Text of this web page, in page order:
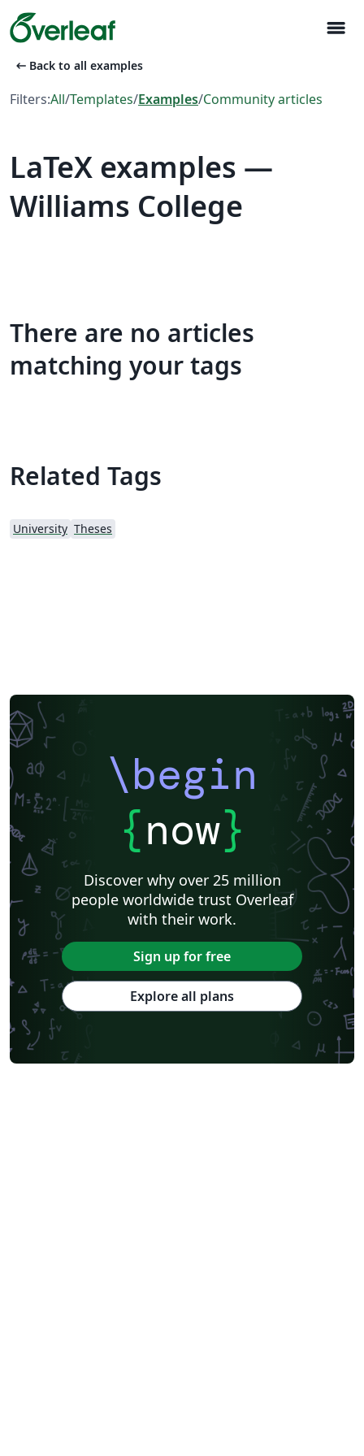
menu
arrow_left_alt Back to all examples
Filters:All/Templates/Examples/Community articles
LaTeX examples —
Williams College
There are no articles
matching your tags
Related Tags
University Theses
\begin
{now}
Discover why over 25 million
people worldwide trust Overleaf
with their work.
Sign up for free
Explore all plans